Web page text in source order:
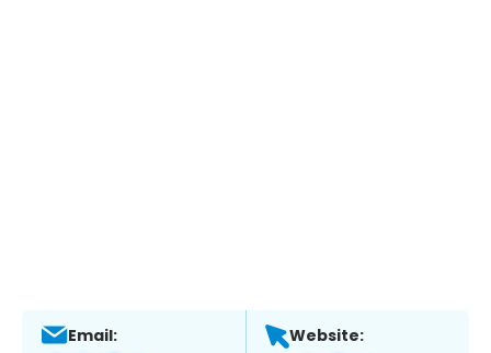
Email: Website: